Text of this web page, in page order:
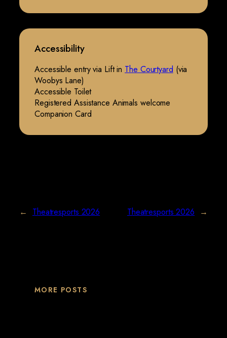
Accessibility
Accessible entry via Lift in The Courtyard (via
Woobys Lane)
Accessible Toilet
Registered Assistance Animals welcome
Companion Card
← Theatresports 2026 Theatresports 2026 →
MORE POSTS